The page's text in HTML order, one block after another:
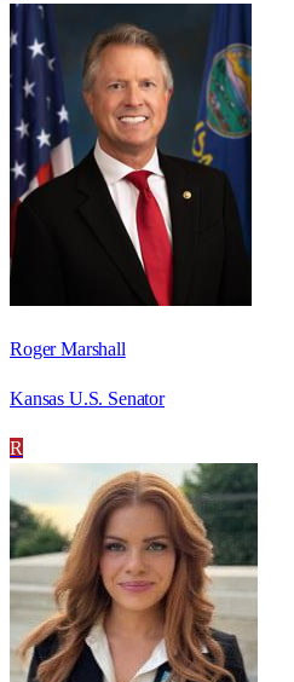
Roger Marshall
Kansas U.S. Senator
R